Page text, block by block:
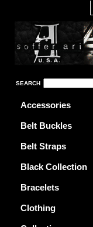
SEARCH
Accessories
Belt Buckles
Belt Straps
Black Collection
Bracelets
Clothing